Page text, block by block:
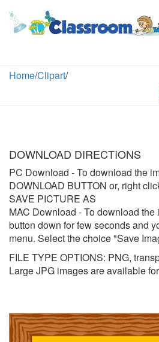
Home/Clipart/
DOWNLOAD DIRECTIONS
PC Download - To download the
DOWNLOAD BUTTON or, right
SAVE PICTURE AS
MAC Download - To download the
button down for few seconds and
menu. Select the choice "Save
FILE TYPE OPTIONS: PNG,
Large JPG images are available